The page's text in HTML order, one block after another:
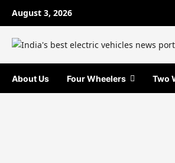
August 3, 2026
About Us Four Wheelers Two